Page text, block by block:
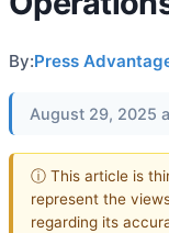
By:Press
August 29, 2025
ⓘ This article is
represent the
regarding its